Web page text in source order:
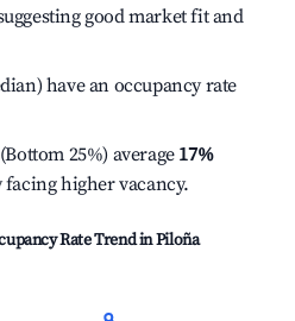
good market fit and
have an occupancy rate
25%) average 17%
higher vacancy.
Rate Trend inPiloña